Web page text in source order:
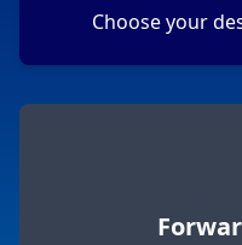
Choose your